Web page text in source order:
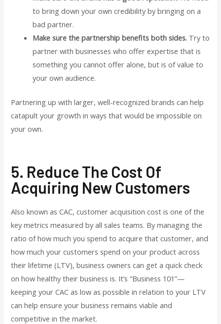
to bring down your own credibility by bringing on a
bad partner.
Make sure the partnership benefits both sides. Try to
partner with businesses who offer expertise that is
something you cannot offer alone, but is of value to
your own audience.
Partnering up with larger, well-recognized brands can help
catapult your growth in ways that would be impossible on
your own.
5. Reduce The Cost Of
Acquiring New Customers
Also known as CAC, customer acquisition cost is one of the
key metrics measured by all sales teams. By managing the
ratio of how much you spend to acquire that customer, and
how much your customers spend on your product across
their lifetime (LTV), business owners can get a quick check
on how healthy their business is. It’s “Business 101”—
keeping your CAC as low as possible in relation to your LTV
can help ensure your business remains viable and
competitive in the market.